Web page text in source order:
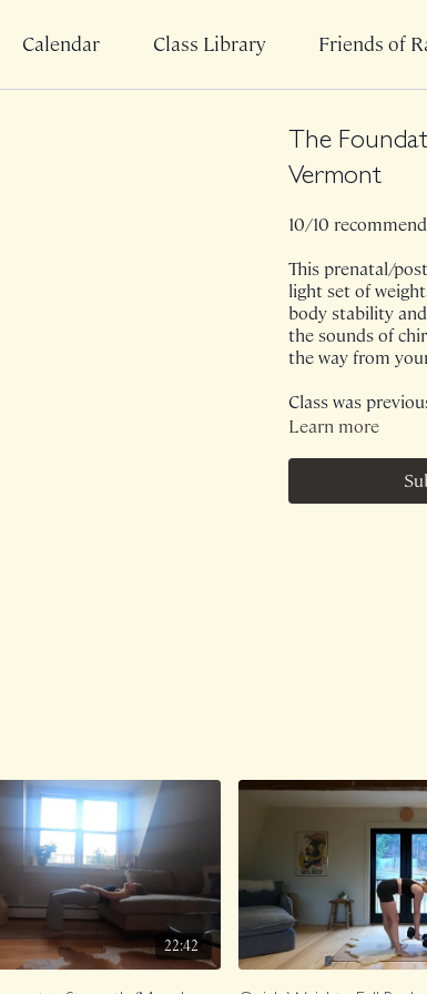
Calendar Class Library Friends of
The
Vermont
10/10
This prenatal/
light set of
body stability
the sounds of
the way from
Class was
Learn more
22:42